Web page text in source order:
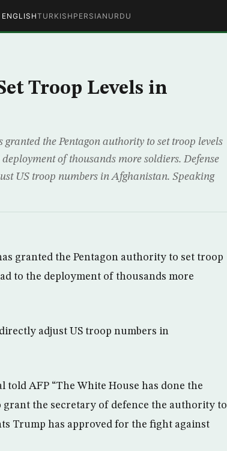
ENGLISHTURKISH PERSIAN URDU
Troop Levels in
the Pentagon authority to set troop levels
of thousands more soldiers. Defense
US troop numbers in Afghanistan. Speaking
granted the Pentagon authority to set troop
to the deployment of thousands more
adjust US troop numbers in
AFP “The White House has done the
the secretary of defence the authority to
Trump has approved for the fight against